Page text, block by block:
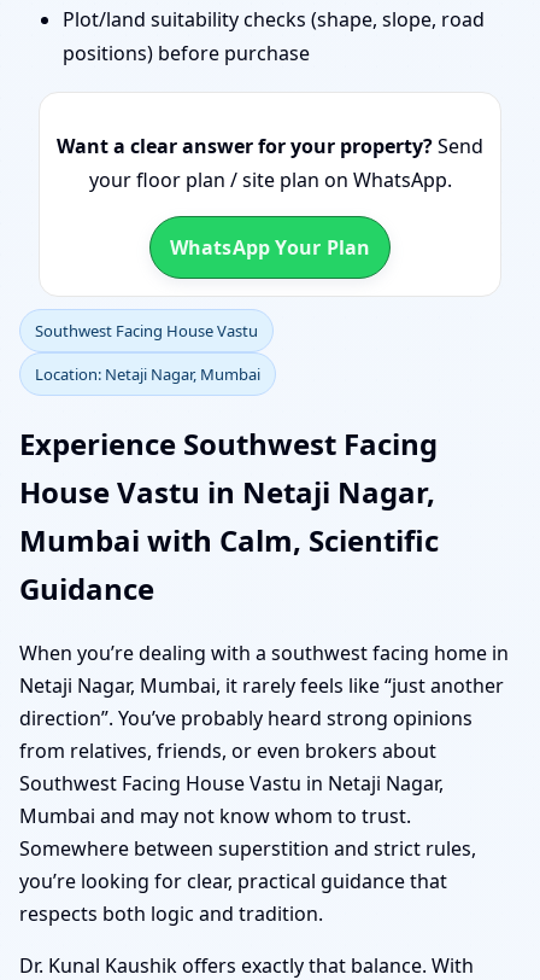
Plot/land suitability checks (shape, slope, road
positions) before purchase
Want a clear answer for your property?Send
your floor plan / site plan on WhatsApp.
WhatsApp Your Plan
Southwest Facing House Vastu
Location: Netaji Nagar, Mumbai
Experience Southwest Facing
House Vastu in Netaji Nagar,
Mumbai with Calm, Scientific
Guidance
When you’re dealing with a southwest facing home in
Netaji Nagar, Mumbai, it rarely feels like “just another
direction”. You’ve probably heard strong opinions
from relatives, friends, or even brokers about
Southwest Facing House Vastu in Netaji Nagar,
Mumbai and may not know whom to trust.
Somewhere between superstition and strict rules,
you’re looking for clear, practical guidance that
respects both logic and tradition.
Dr. Kunal Kaushik offers exactly that balance. With